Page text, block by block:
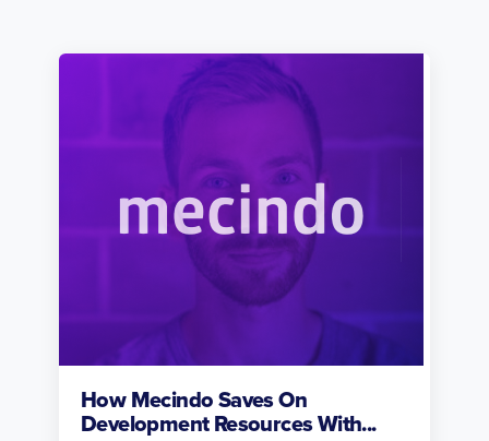
How Mecindo Saves On
Development Resources With...